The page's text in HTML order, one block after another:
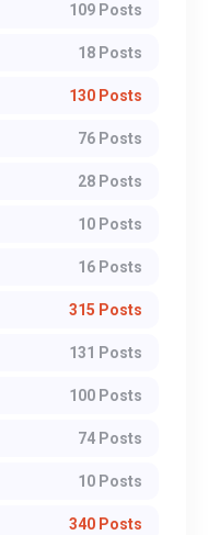
109 Posts
18 Posts
130 Posts
76 Posts
28 Posts
10 Posts
16 Posts
315 Posts
131 Posts
100 Posts
74 Posts
10 Posts
340 Posts